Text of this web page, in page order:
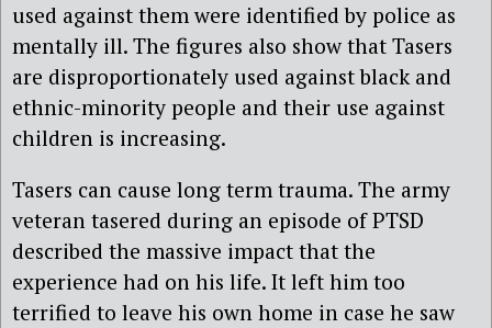
used against them were identified by police as
mentally ill. The figures also show that Tasers
are disproportionately used against black and
ethnic-minority people and their use against
children is increasing.
Tasers can cause long term trauma. The army
veteran tasered during an episode of PTSD
described the massive impact that the
experience had on his life. It left him too
terrified to leave his own home in case he saw